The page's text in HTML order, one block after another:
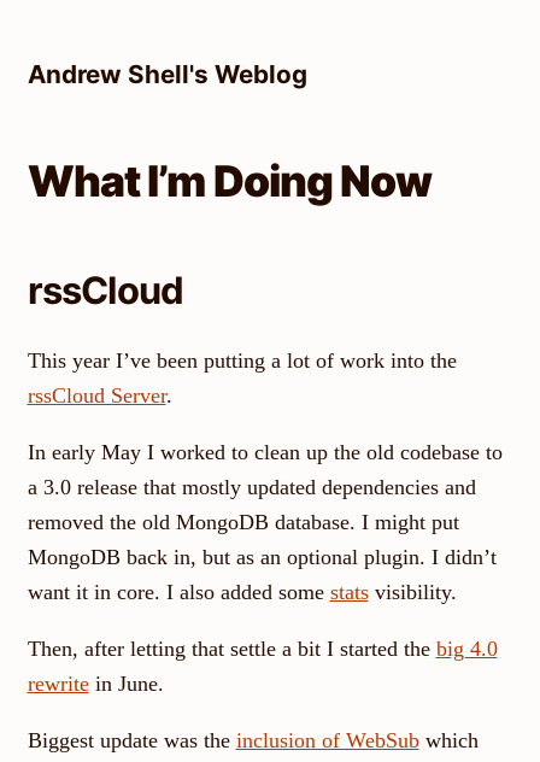
contentAndrew Shell's Weblog
What I’m Doing Now
rssCloud
This year I’ve been putting a lot of work into the
rssCloud Server.
In early May I worked to clean up the old codebase to
a 3.0 release that mostly updated dependencies and
removed the old MongoDB database. I might put
MongoDB back in, but as an optional plugin. I didn’t
want it in core. I also added some statsvisibility.
Then, after letting that settle a bit I started the big 4.0
rewritein June.
Biggest update was the inclusion of WebSubwhich